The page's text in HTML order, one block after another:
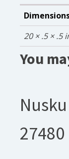
20 × .5 × .5
You
27480